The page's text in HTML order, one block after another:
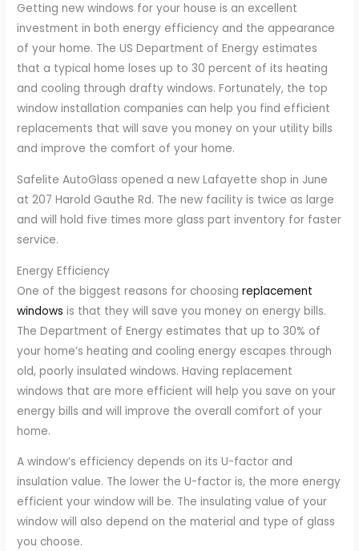
Getting new windows for your house is an excellent
investment in both energy efficiency and the appearance
of your home. The US Department of Energy estimates
that a typical home loses up to 30 percent of its heating
and cooling through drafty windows. Fortunately, the top
window installation companies can help you find efficient
replacements that will save you money on your utility bills
and improve the comfort of your home.
Safelite AutoGlass opened a new Lafayette shop in June
at 207 Harold Gauthe Rd. The new facility is twice as large
and will hold five times more glass part inventory for faster
service.
Energy Efficiency
One of the biggest reasons for choosingreplacement
windows is that they will save you money on energy bills.
The Department of Energy estimates that up to 30% of
your home’s heating and cooling energy escapes through
old, poorly insulated windows. Having replacement
windows that are more efficient will help you save on your
energy bills and will improve the overall comfort of your
home.
A window’s efficiency depends on its U-factor and
insulation value. The lower the U-factor is, the more energy
efficient your window will be. The insulating value of your
window will also depend on the material and type of glass
you choose.